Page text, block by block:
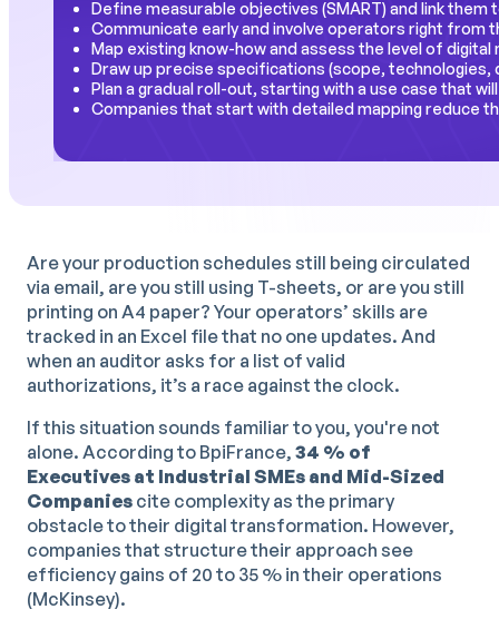
Define measurable objectives (SMART) and link
Communicate early and involve operators right
Map existing know-how and assess the level of
Draw up precise specifications (scope, technologies,
Plan a gradual roll-out, starting with a use case that
Companies that start with detailed mapping reduce
Are your production schedules still being circulated
via email, are you still using T-sheets, or are you still
printing on A4 paper? Your operators’ skills are
tracked in an Excel file that no one updates. And
when an auditor asks for a list of valid
authorizations, it’s a race against the clock.
If this situation sounds familiar to you, you're not
alone. According to BpiFrance, 34 % of
Executives at Industrial SMEs and Mid-Sized
Companies cite complexity as the primary
obstacle to their digital transformation. However,
companies that structure their approach see
efficiency gains of 20 to 35 % in their operations
(McKinsey).